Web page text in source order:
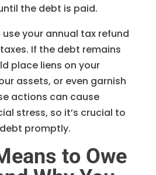
the debt is paid.
use your annual tax refund
If the debt remains
place liens on your
assets, or even garnish
actions can cause
stress, so it’s crucial to
promptly.
to Owe